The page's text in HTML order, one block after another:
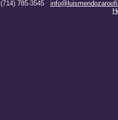
(714) 785-3545